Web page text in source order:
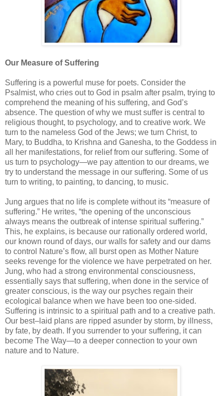
Our Measure of Suffering
Suffering is a powerful muse for poets. Consider the
Psalmist, who cries out to God in psalm after psalm, trying to
comprehend the meaning of his suffering, and God’s
absence. The question of why we must suffer is central to
religious thought, to psychology, and to creative work. We
turn to the nameless God of the Jews; we turn Christ, to
Mary, to Buddha, to Krishna and Ganesha, to the Goddess in
all her manifestations, for relief from our suffering. Some of
us turn to psychology—we pay attention to our dreams, we
try to understand the message in our suffering. Some of us
turn to writing, to painting, to dancing, to music.
Jung argues that no life is complete without its “measure of
suffering.” He writes, “the opening of the unconscious
always means the outbreak of intense spiritual suffering.”
This, he explains, is because our rationally ordered world,
our known round of days, our walls for safety and our dams
to control Nature’s flow, all burst open as Mother Nature
seeks revenge for the violence we have perpetrated on her.
Jung, who had a strong environmental consciousness,
essentially says that suffering, when done in the service of
greater conscious, is the way our psyches regain their
ecological balance when we have been too one-sided.
Suffering is intrinsic to a spiritual path and to a creative path.
Our best–laid plans are ripped asunder by storm, by illness,
by fate, by death. If you surrender to your suffering, it can
become The Way—to a deeper connection to your own
nature and to Nature.